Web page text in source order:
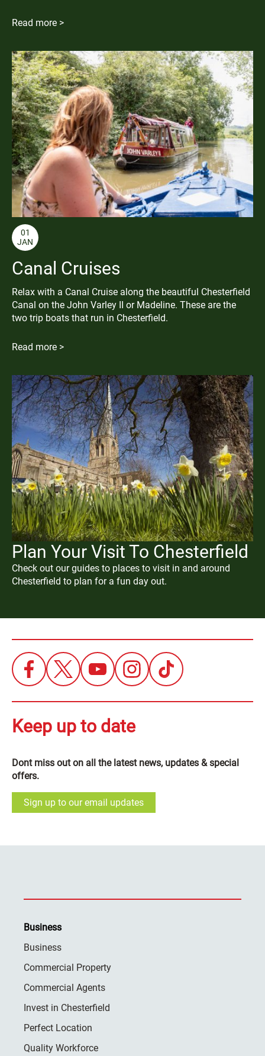
Read more >
JAN
01
Canal Cruises
Relax with a Canal Cruise along the beautiful Chesterfield
Canal on the John Varley II or Madeline. These are the
two trip boats that run in Chesterfield.
Read more >
Plan Your Visit To Chesterfield
Check out our guides to places to visit in and around
Chesterfield to plan for a fun day out.
Keep up to date
Dont miss out on all the latest news, updates & special
offers.
Sign up to our email updates
Business
Business
Commercial Property
Commercial Agents
Invest in Chesterfield
Perfect Location
Quality Workforce